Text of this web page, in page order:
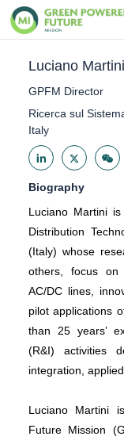
Luciano Martini
GPFM Director
Ricerca sul
Italy
Biography
Luciano Martini
Distribution
(Italy) whose
others, focus on
AC/DC lines,
pilot applications
than 25 years’
(R&I) activities
integration,
Luciano Martini
Future Mission